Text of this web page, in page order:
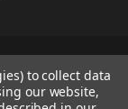
POINT WI 54481
to collect data
our website,